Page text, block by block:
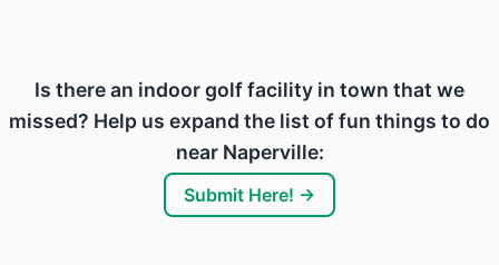
Is there an indoor golf facility in town that we
missed? Help us expand the list of fun things to do
near Naperville:
Submit Here! →